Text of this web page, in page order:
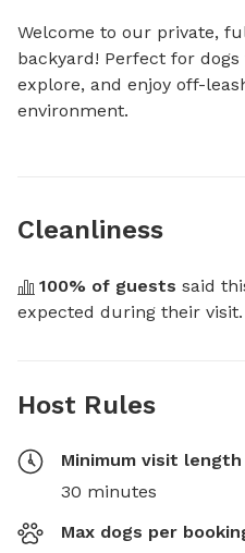
Welcome to our private,
backyard! Perfect for
explore, and enjoy off-
environment.
Cleanliness
100% of guests said
expected during their visit.
Host Rules
Minimum visit length
30 minutes
Max dogs per